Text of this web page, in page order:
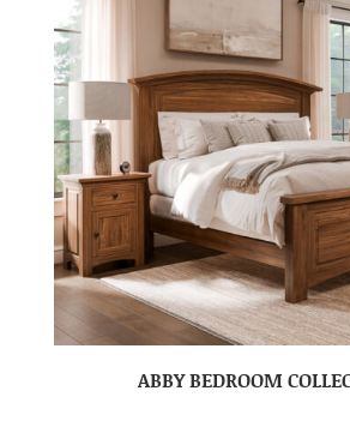
ABBY BEDROOM